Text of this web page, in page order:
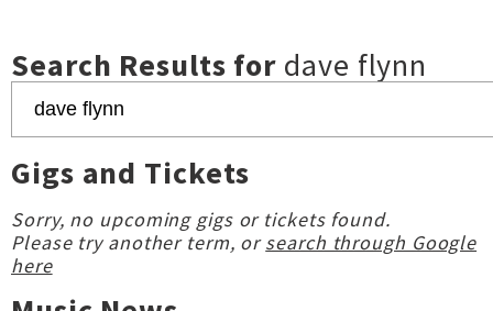
Search Results for dave flynn
Gigs and Tickets
Sorry, no upcoming gigs or tickets found.
Please try another term, orsearch through Google
here